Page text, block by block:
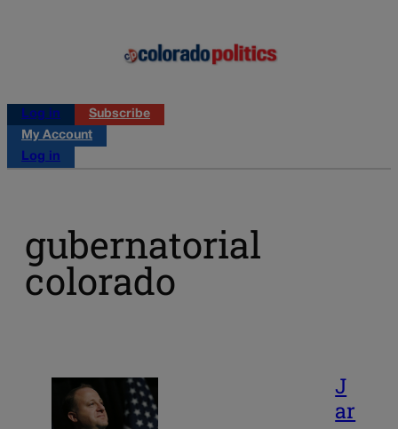
Log in
Subscribe
My Account
Log in
gubernatorial
colorado
J
ar